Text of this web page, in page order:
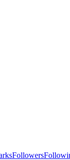
Followers